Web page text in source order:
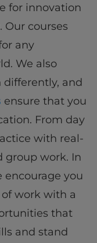
for innovation
courses
any
We also
differently, and
ensure that you
From day
with real-
group work. In
encourage you
work with a
that
and stand